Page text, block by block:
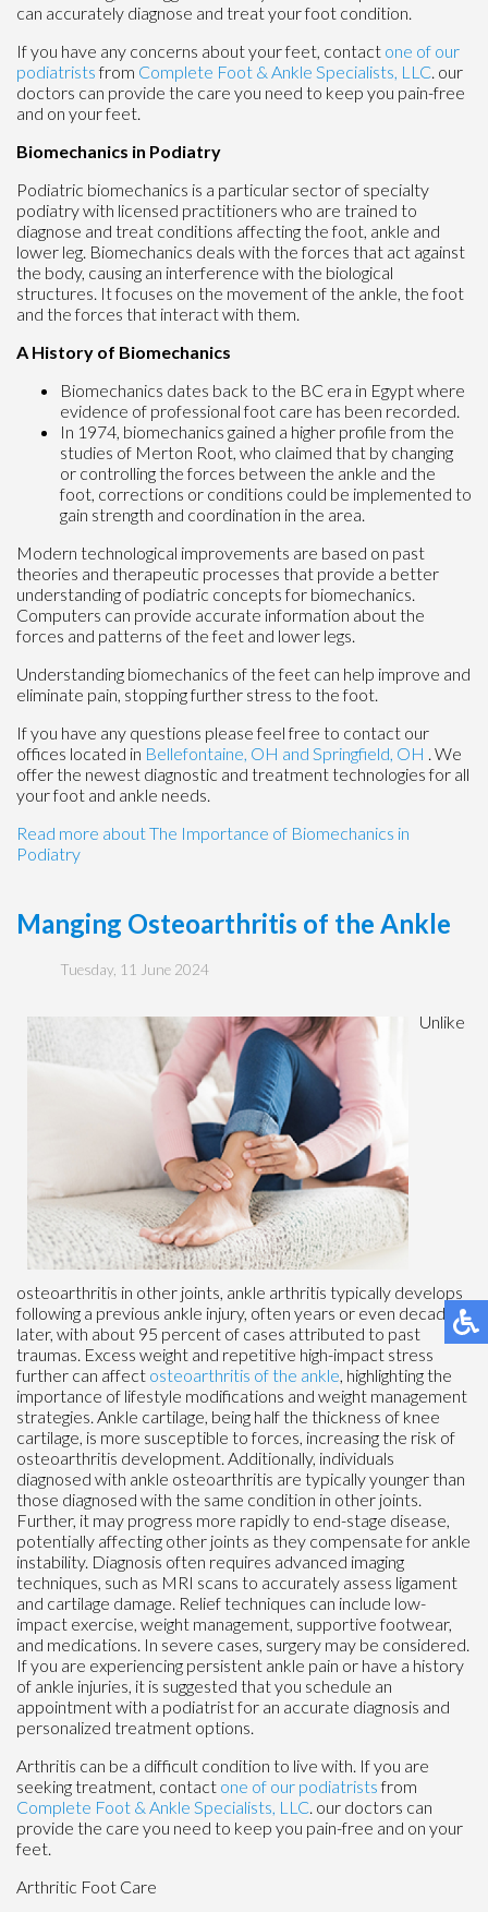
can accurately diagnose and treat your foot condition.
If you have any concerns about your feet, contact one of our
podiatristsfrom Complete Foot & Ankle Specialists, LLC. our
doctors can provide the care you need to keep you pain-free
and on your feet.
Biomechanics in Podiatry
Podiatric biomechanics is a particular sector of specialty
podiatry with licensed practitioners who are trained to
diagnose and treat conditions affecting the foot, ankle and
lower leg. Biomechanics deals with the forces that act against
the body, causing an interference with the biological
structures. It focuses on the movement of the ankle, the foot
and the forces that interact with them.
A History of Biomechanics
Biomechanics dates back to the BC era in Egypt where
evidence of professional foot care has been recorded.
In 1974, biomechanics gained a higher profile from the
studies of Merton Root, who claimed that by changing
or controlling the forces between the ankle and the
foot, corrections or conditions could be implemented to
gain strength and coordination in the area.
Modern technological improvements are based on past
theories and therapeutic processes that provide a better
understanding of podiatric concepts for biomechanics.
Computers can provide accurate information about the
forces and patterns of the feet and lower legs.
Understanding biomechanics of the feet can help improve and
eliminate pain, stopping further stress to the foot.
If you have any questions please feel free to contact our
offices located in Bellefontaine, OH and Springfield, OH . We
offer the newest diagnostic and treatment technologies for all
your foot and ankle needs.
Read more about The Importance of Biomechanics in
Podiatry
Manging Osteoarthritis of the Ankle
Tuesday, 11 June 2024
Unlike
osteoarthritis in other joints, ankle arthritis typically develops
following a previous ankle injury, often years or even decades
later, with about 95 percent of cases attributed to past
traumas. Excess weight and repetitive high-impact stress
further can affect osteoarthritis of the ankle , highlighting the
importance of lifestyle modifications and weight management
strategies. Ankle cartilage, being half the thickness of knee
cartilage, is more susceptible to forces, increasing the risk of
osteoarthritis development. Additionally, individuals
diagnosed with ankle osteoarthritis are typically younger than
those diagnosed with the same condition in other joints.
Further, it may progress more rapidly to end-stage disease,
potentially affecting other joints as they compensate for ankle
instability. Diagnosis often requires advanced imaging
techniques, such as MRI scans to accurately assess ligament
and cartilage damage. Relief techniques can include low-
impact exercise, weight management, supportive footwear,
and medications. In severe cases, surgery may be considered.
If you are experiencing persistent ankle pain or have a history
of ankle injuries, it is suggested that you schedule an
appointment with a podiatrist for an accurate diagnosis and
personalized treatment options.
Arthritis can be a difficult condition to live with. If you are
seeking treatment, contact one of our podiatristsfrom
Complete Foot & Ankle Specialists, LLC our doctors can
provide the care you need to keep you pain-free and on your
feet.
Arthritic Foot Care